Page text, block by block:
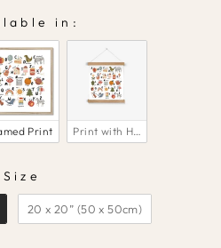
in:
Print Print with Hanger
Size
20 x 20” (50 x 50cm)